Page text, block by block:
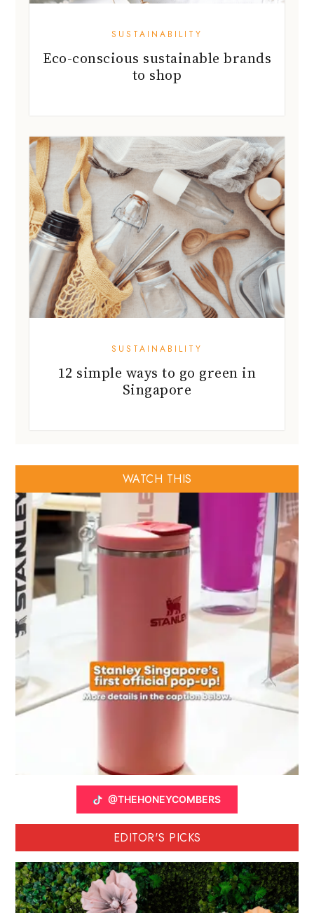
SUSTAINABILITY
Eco-conscious sustainable brands
to shop
SUSTAINABILITY
12 simple ways to go green in
Singapore
WATCH THIS
@THEHONEYCOMBERS
EDITOR'S PICKS